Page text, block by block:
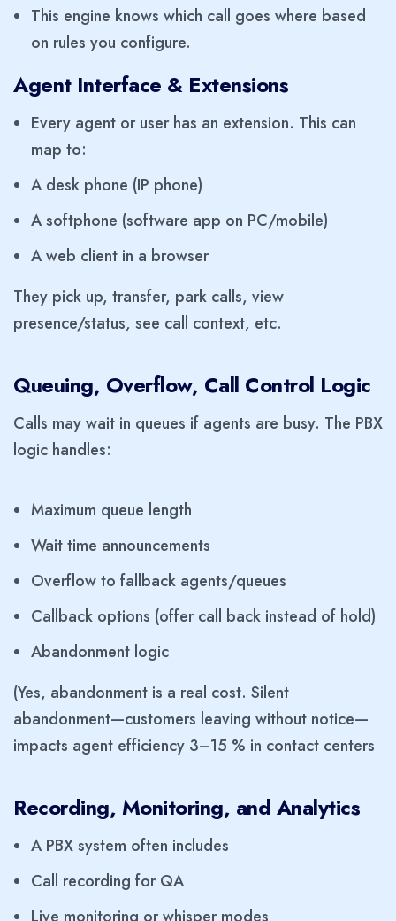
This engine knows which call goes where based
on rules you configure.
Agent Interface & Extensions
Every agent or user has an extension. This can
map to:
A desk phone (IP phone)
A softphone (software app on PC/mobile)
A web client in a browser
They pick up, transfer, park calls, view
presence/status, see call context, etc.
Queuing, Overflow, Call Control Logic
Calls may wait in queues if agents are busy. The PBX
logic handles:
Maximum queue length
Wait time announcements
Overflow to fallback agents/queues
Callback options (offer call back instead of hold)
Abandonment logic
(Yes, abandonment is a real cost. Silent
abandonment—customers leaving without notice—
impacts agent efficiency 3–15 % in contact centers
Recording, Monitoring, and Analytics
A PBX system often includes
Call recording for QA